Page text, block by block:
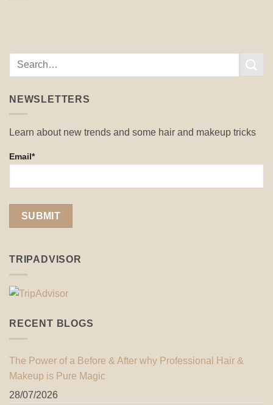
NEWSLETTERS
Learn about new trends and some hair and makeup tricks
Email*
TRIPADVISOR
RECENT BLOGS
The Power of a Before & After why Professional Hair &
Makeup is Pure Magic
28/07/2026